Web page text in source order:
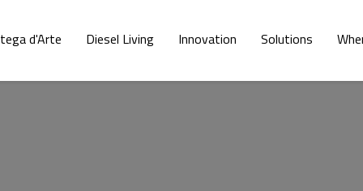
d'Arte Diesel Living Innovation Solutions